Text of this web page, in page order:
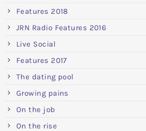
Features 2018
JRN Radio Features 2016
Live Social
Features 2017
The dating pool
Growing pains
On the job
On the rise